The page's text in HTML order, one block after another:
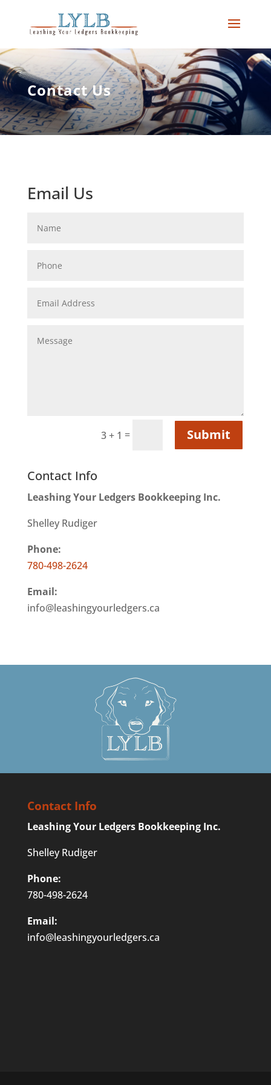
Contact Us
Email Us
3 + 1 = Submit
Contact Info
Leashing Your Ledgers Bookkeeping Inc.
Shelley Rudiger
Phone:
780-498-2624
Email:
info@leashingyourledgers.ca
Contact Info
Leashing Your Ledgers Bookkeeping Inc.
Shelley Rudiger
Phone:
780-498-2624
Email:
info@leashingyourledgers.ca